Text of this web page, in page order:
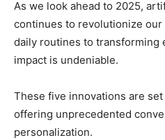
As we look ahead to 2025,
continues to revolutionize
daily routines to transforming
impact is undeniable.
These five innovations are
offering unprecedented
personalization.